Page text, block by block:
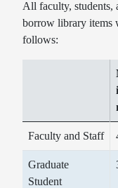
All faculty, students,
borrow library items
follows:
Faculty and Staff
Graduate
Student